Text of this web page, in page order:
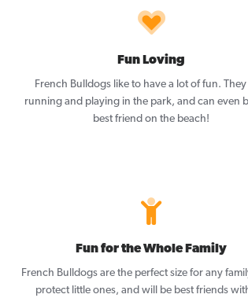
Fun Loving
French Bulldogs like to have a lot of fun.
running and playing in the park, and can even
best friend on the beach!
Fun for the Whole Family
French Bulldogs are the perfect size for any
protect little ones, and will be best friends